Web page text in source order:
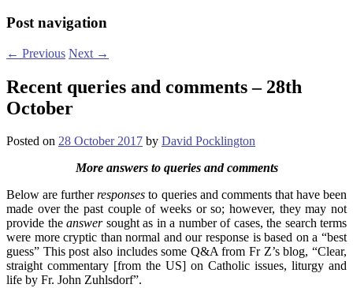
Post navigation
← Previous Next →
Recent queries and comments – 28th
October
Posted on 28 October 2017 by David Pocklington
More answers to queries and comments
Below are furtherresponses to queries and comments that have been
made over the past couple of weeks or so; however, they may not
provide the answer sought as in a number of cases, the search terms
were more cryptic than normal and our response is based on a “best
guess” This post also includes some Q&A from Fr Z’s blog, “Clear,
straight commentary [from the US] on Catholic issues, liturgy and
life by Fr. John Zuhlsdorf”.